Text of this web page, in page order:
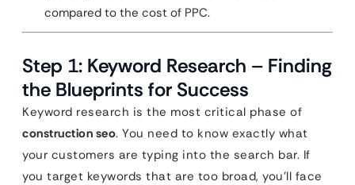
compared to the cost of PPC.
Step 1: Keyword Research – Finding
the Blueprints for Success
Keyword research is the most critical phase of
construction seo. You need to know exactly what
your customers are typing into the search bar. If
you target keywords that are too broad, you’ll face